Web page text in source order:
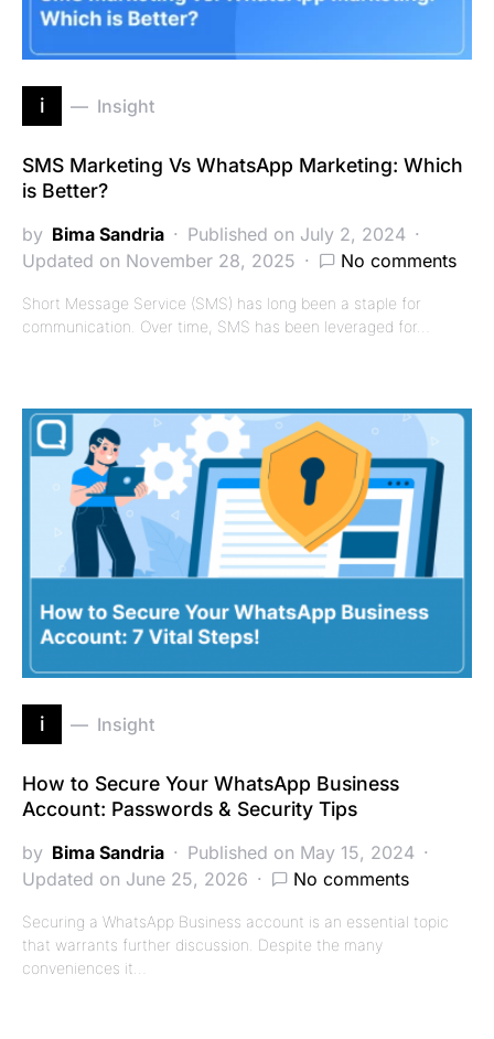
i Insight
SMS Marketing Vs WhatsApp Marketing: Which
is Better?
by Bima Sandria
Published on July 2, 2024
Updated on November 28, 2025
No comments
Short Message Service (SMS) has long been a staple for
communication. Over time, SMS has been leveraged for…
i Insight
How to Secure Your WhatsApp Business
Account: Passwords & Security Tips
by Bima Sandria
Published on May 15, 2024
Updated on June 25, 2026
No comments
Securing a WhatsApp Business account is an essential topic
that warrants further discussion. Despite the many
conveniences it…